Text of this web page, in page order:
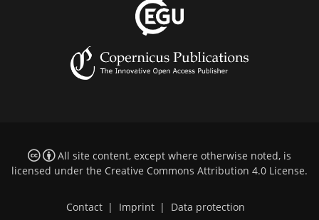
All site content, except where otherwise noted, is
licensed under the Creative Commons Attribution 4.0 License.
Contact | Imprint | Data protection